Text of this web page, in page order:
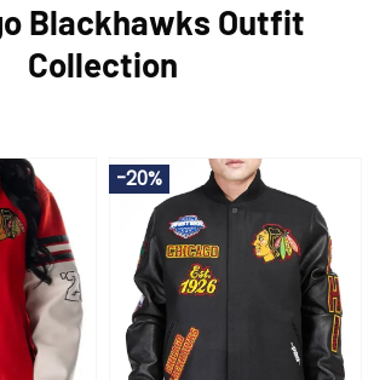
Blackhawks Outfit
Collection
-20%